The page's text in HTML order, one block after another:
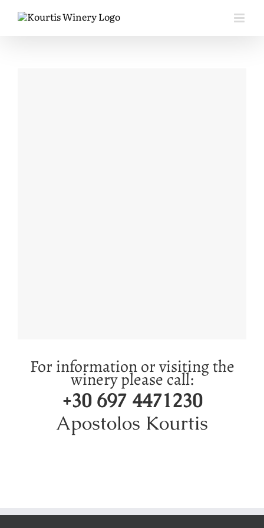
For information or visiting the
winery please call:
‭+30 697 4471230‬
Apostolos Kourtis